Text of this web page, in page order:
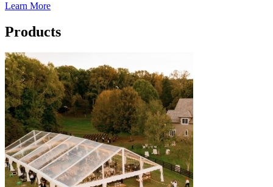
Learn More
Products